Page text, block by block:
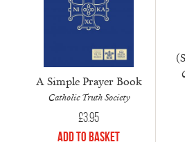
A Simple Prayer Book
Catholic Truth Society
£3.95
Add to Basket